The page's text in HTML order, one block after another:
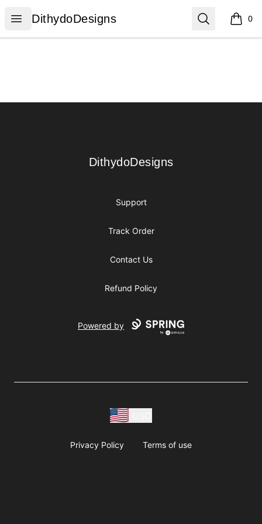
Open menu
DithydoDesigns
DithydoDesigns Search 0
items
DithydoDesigns
DithydoDesigns
Support
Track Order
Contact Us
Refund Policy
Powered by
Privacy Policy Terms of use